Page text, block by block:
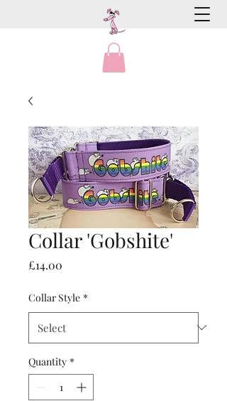
Collar 'Gobshite'
£14.00
Collar Style *
Quantity *